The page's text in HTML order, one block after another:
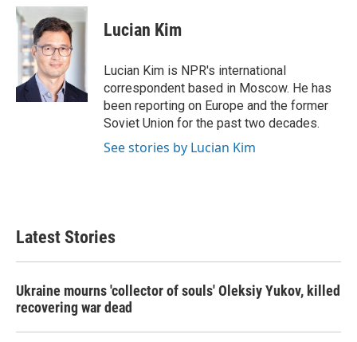
c
e
b
o
o
k
i
t
t
e
r
n
k
e
d
n
Lucian Kim
Lucian Kim is NPR's international
correspondent based in Moscow. He has
been reporting on Europe and the former
Soviet Union for the past two decades.
See stories by Lucian Kim
Latest Stories
Ukraine mourns 'collector of souls' Oleksiy Yukov, killed
recovering war dead